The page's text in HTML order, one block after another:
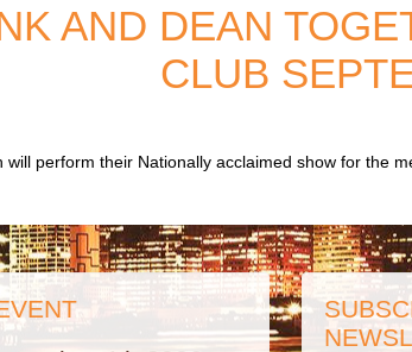
AND DEAN
CLUB
will perform their Nationally acclaimed show for the